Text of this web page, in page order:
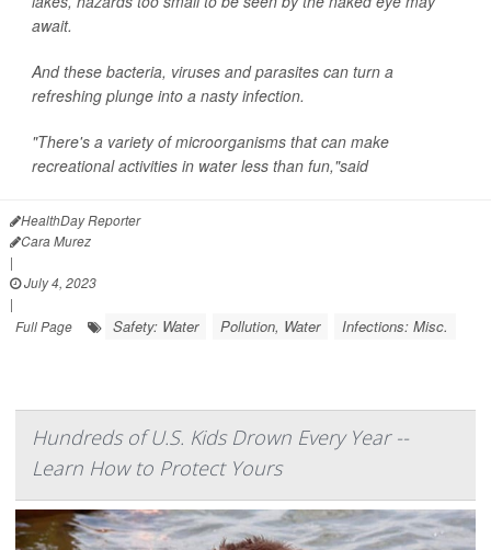
await.
And these bacteria, viruses and parasites can turn a
refreshing plunge into a nasty infection.
"There's a variety of microorganisms that can make
recreational activities in water less than fun,"said
HealthDay Reporter
Cara Murez
|
July 4, 2023
|
Full Page
Safety: Water Pollution, Water Infections: Misc.
Hundreds of U.S. Kids Drown Every Year --
Learn How to Protect Yours